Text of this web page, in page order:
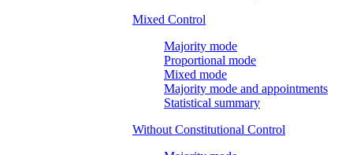
Mixed Control
Majority mode
Proportional mode
Mixed mode
Majority mode and appointments
Statistical summary
Without Constitutional Control